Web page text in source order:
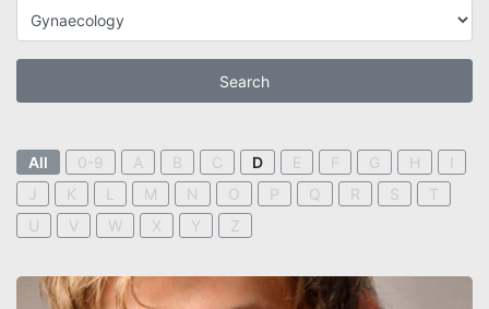
Search
All 0-9 A B C D E F G H
I
J
K L M N O P Q R S
T
U
V W X Y Z